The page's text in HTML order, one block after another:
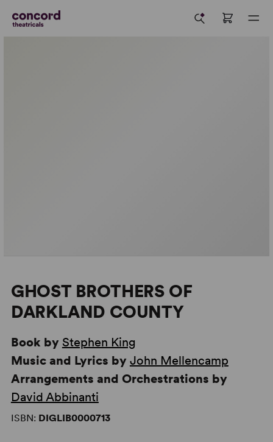
GHOST BROTHERS OF
DARKLAND COUNTY
Book by Stephen King
Music and Lyrics by John Mellencamp
Arrangements and Orchestrations by
David Abbinanti
ISBN: DIGLIB0000713